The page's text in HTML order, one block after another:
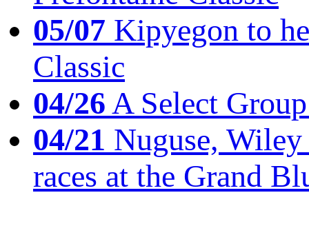
05/07 Kipyegon to
Classic
04/26A Select
04/21 Nuguse,
races at the Grand